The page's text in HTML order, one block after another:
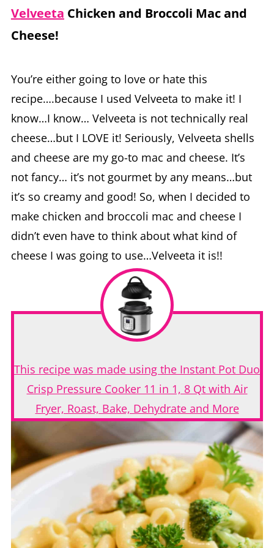
Velveeta Chicken and Broccoli Mac and
Cheese!
You’re either going to love or hate this
recipe….because I used Velveeta to make it! I
know…I know… Velveeta is not technically real
cheese…but I LOVE it! Seriously, Velveeta shells
and cheese are my go-to mac and cheese. It’s
not fancy… it’s not gourmet by any means…but
it’s so creamy and good! So, when I decided to
make chicken and broccoli mac and cheese I
didn’t even have to think about what kind of
cheese I was going to use…Velveeta it is!!
This recipe was made using the Instant Pot Duo
Crisp Pressure Cooker 11 in 1, 8 Qt with Air
Fryer, Roast, Bake, Dehydrate and More